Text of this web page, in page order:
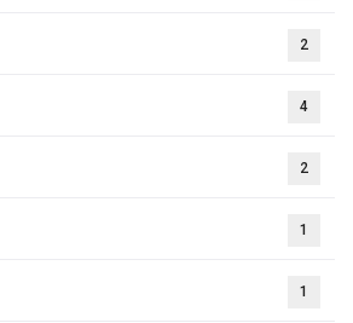
2
4
2
1
1